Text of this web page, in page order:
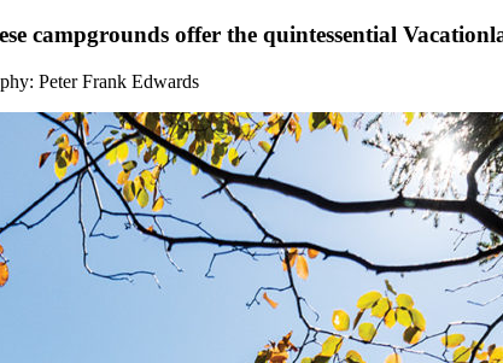
campgrounds offer the quintessential
Peter Frank Edwards